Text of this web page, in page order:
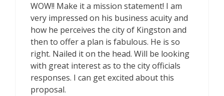
WOW!! Make it a mission statement! I am
very impressed on his business acuity and
how he perceives the city of Kingston and
then to offer a plan is fabulous. He is so
right. Nailed it on the head. Will be looking
with great interest as to the city officials
responses. I can get excited about this
proposal.